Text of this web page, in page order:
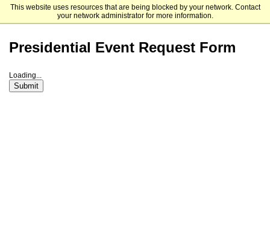
This website uses resources that are being blocked by your network. Contact
your network administrator for more information.
Elizabethtown College
Presidential Event Request Form
Loading...
Submit